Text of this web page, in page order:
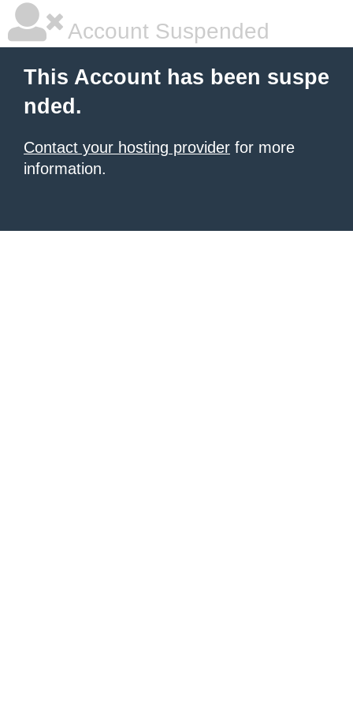
Account Suspended
This Account has been suspe
nded.
Contact your hosting provider for more
information.